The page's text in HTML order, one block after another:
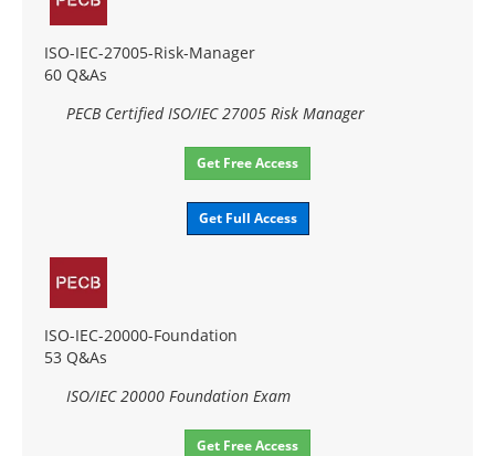
ISO-IEC-27005-Risk-Manager
60 Q&As
PECB Certified ISO/IEC 27005 Risk Manager
Get Free Access
Get Full Access
ISO-IEC-20000-Foundation
53 Q&As
ISO/IEC 20000 Foundation Exam
Get Free Access